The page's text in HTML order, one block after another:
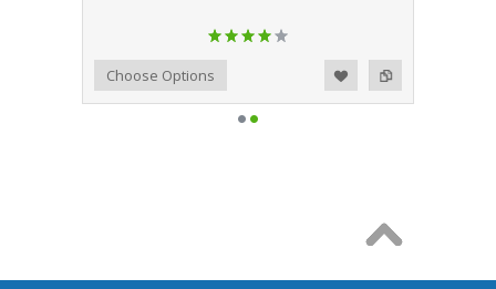
Add to Compare
Add to WishlistChoose Options